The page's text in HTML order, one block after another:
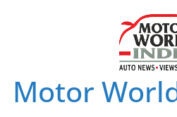
Motor